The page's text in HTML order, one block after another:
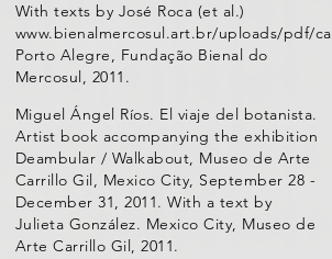
With texts by José Roca (et al.)
www.bienalmercosul.art.br/uploads/pdf/
Porto Alegre, Fundação Bienal do
Mercosul, 2011.
Miguel Ángel Ríos. El viaje del botanista.
Artist book accompanying the exhibition
Deambular / Walkabout, Museo de Arte
Carrillo Gil, Mexico City, September 28 -
December 31, 2011. With a text by
Julieta González. Mexico City, Museo de
Arte Carrillo Gil, 2011.